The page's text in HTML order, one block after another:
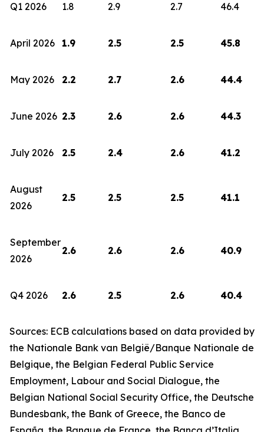
Q1 2026 1.8 2.9 2.7 46.4
April 2026 1.9 2.5 2.5 45.8
May 2026 2.2 2.7 2.6 44.4
June 2026 2.3 2.6 2.6 44.3
July 2026 2.5 2.4 2.6 41.2
August
2026
2.5 2.5 2.5 41.1
September
2026
2.6 2.6 2.6 40.9
Q4 2026 2.6 2.5 2.6 40.4
Sources: ECB calculations based on data provided by
the Nationale Bank van België/Banque Nationale de
Belgique, the Belgian Federal Public Service
Employment, Labour and Social Dialogue, the
Belgian National Social Security Office, the Deutsche
Bundesbank, the Bank of Greece, the Banco de